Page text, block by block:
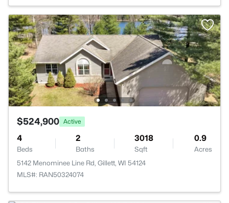
$524,900 Active
4
Beds
2
Baths
3018
Sqft
0.9
Acres
5142 Menominee Line Rd, Gillett, WI 54124
MLS#: RAN50324074